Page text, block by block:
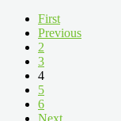
First
Previous
2
3
4
5
6
Next